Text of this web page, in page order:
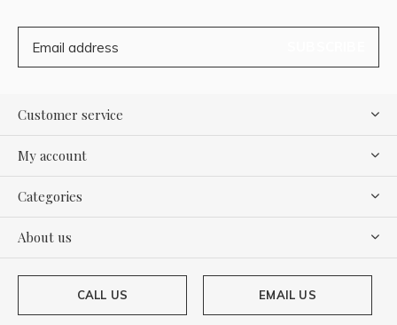
Customer service
My account
Categories
About us
CALL US EMAIL US